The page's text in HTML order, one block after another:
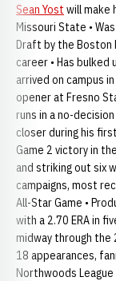
Sean Yost will make
Missouri State •
Draft by the Boston
career • Has bulked
arrived on campus
opener at Fresno
runs in a no-
closer during his
Game 2 victory in
and striking out six
campaigns, most
All-Star Game •
with a 2.70 ERA in
midway through the
18 appearances,
Northwoods